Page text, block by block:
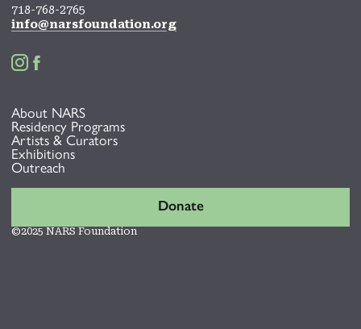
718-768-2765
info@narsfoundation.org
 
About NARS
Residency Programs
Artists & Curators
Exhibitions
Outreach
Donate
©2025 NARS Foundation